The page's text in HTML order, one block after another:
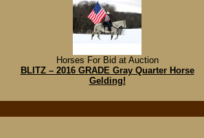
Horses For Bid at Auction
BLITZ – 2016 GRADE Gray Quarter Horse
Gelding!